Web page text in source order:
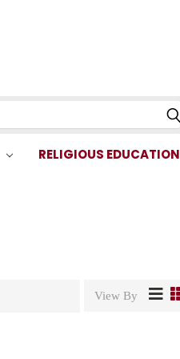
RELIGIOUS EDUCATION
View By